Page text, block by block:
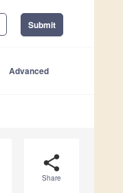
Submit
Advanced
share
Share